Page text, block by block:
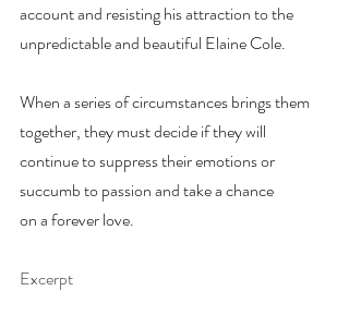
account and resisting his attraction to the
unpredictable and beautiful Elaine Cole.
When a series of circumstances brings them
together, they must decide if they will
continue to suppress their emotions or
succumb to passion and take a chance
on a forever love.
Excerpt